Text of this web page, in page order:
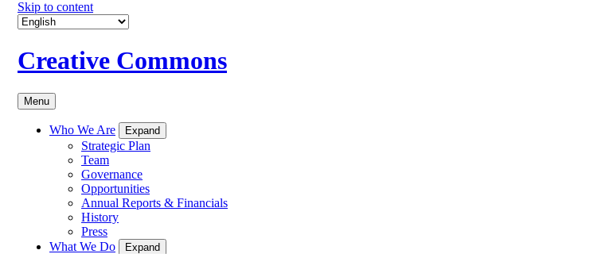
Skip to content
Creative Commons
Menu
Who We Are Expand
Strategic Plan
Team
Governance
Opportunities
Annual Reports & Financials
History
Press
What We Do
Expand